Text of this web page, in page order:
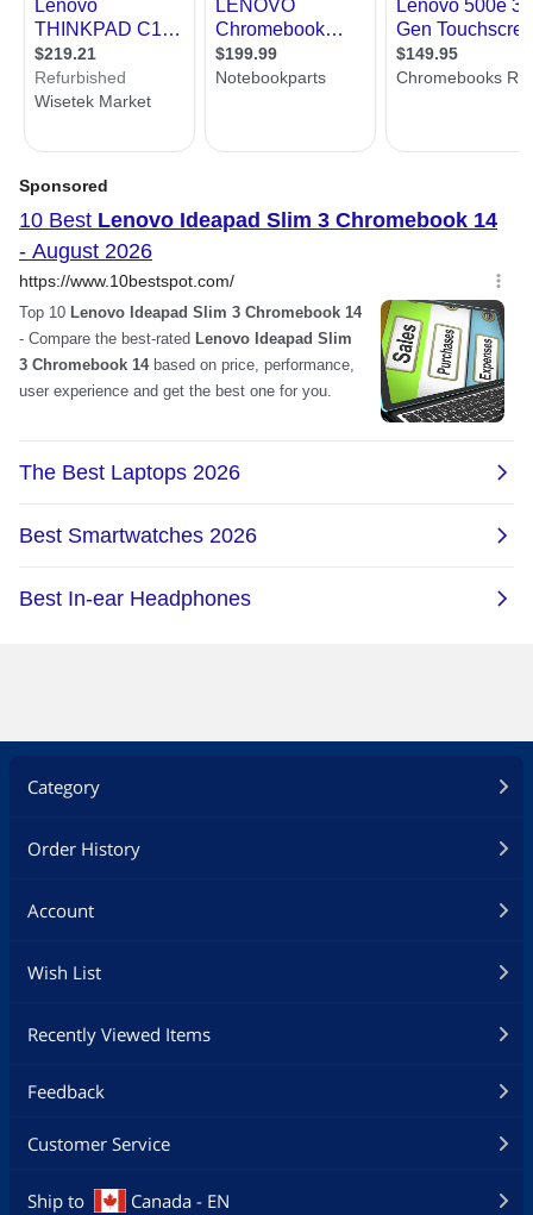
Category
Order History
Account
Wish List
Recently Viewed Items
Feedback
Customer Service
Ship to Canada - EN